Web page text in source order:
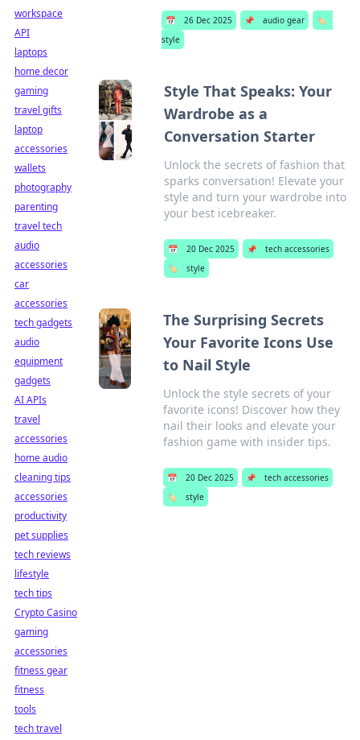
📅 26 Dec 2025 📌 audio gear
🏷️
style
Style That Speaks: Your
Wardrobe as a
Conversation Starter
Unlock the secrets of fashion that
sparks conversation! Elevate your
style and turn your wardrobe into
your best icebreaker.
📅 20 Dec 2025 📌
tech accessories
🏷️
style
The Surprising Secrets
Your Favorite Icons Use
to Nail Style
Unlock the style secrets of your
favorite icons! Discover how they
nail their looks and elevate your
fashion game with insider tips.
📅 20 Dec 2025 📌
tech accessories
🏷️
style
workspace
API
laptops
home decor
gaming
travel gifts
laptop
accessories
wallets
photography
parenting
travel tech
audio
accessories
car
accessories
tech gadgets
audio
equipment
gadgets
AI APIs
travel
accessories
home audio
cleaning tips
accessories
productivity
pet supplies
tech reviews
lifestyle
tech tips
Crypto Casino
gaming
accessories
fitness gear
fitness
tools
tech travel